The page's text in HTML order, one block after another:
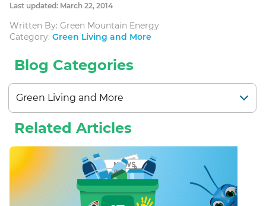
Last updated: March 22, 2014
Written By: Green Mountain Energy
Category: Green Living and More
Blog Categories
Related Articles